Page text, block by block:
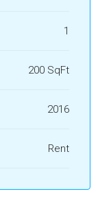
1
200 SqFt
2016
Rent